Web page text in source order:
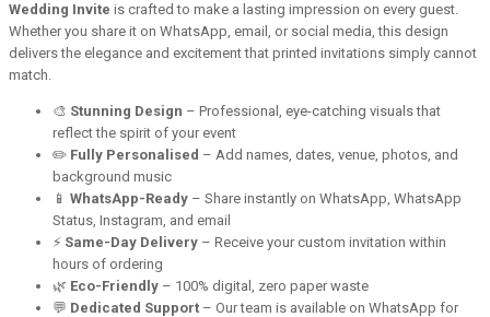
Wedding Invite is crafted to make a lasting impression on every guest.
Whether you share it on WhatsApp, email, or social media, this design
delivers the elegance and excitement that printed invitations simply cannot
match.
🎨 Stunning Design – Professional, eye-catching visuals that
reflect the spirit of your event
✏️ Fully Personalised – Add names, dates, venue, photos, and
background music
📱 WhatsApp-Ready – Share instantly on WhatsApp, WhatsApp
Status, Instagram, and email
⚡ Same-Day Delivery – Receive your custom invitation within
hours of ordering
🌿 Eco-Friendly – 100% digital, zero paper waste
💬 Dedicated Support – Our team is available on WhatsApp for